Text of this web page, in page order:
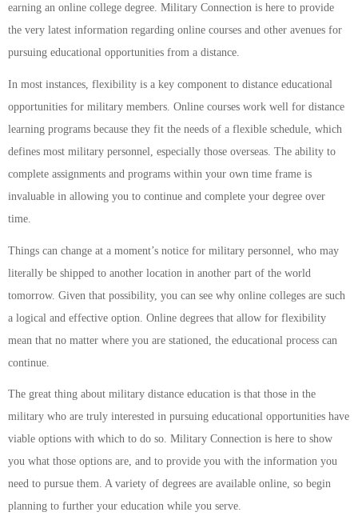
earning an online college degree. Military Connection is here to provide
the very latest information regarding online courses and other avenues for
pursuing educational opportunities from a distance.
In most instances, flexibility is a key component to distance educational
opportunities for military members. Online courses work well for distance
learning programs because they fit the needs of a flexible schedule, which
defines most military personnel, especially those overseas. The ability to
complete assignments and programs within your own time frame is
invaluable in allowing you to continue and complete your degree over
time.
Things can change at a moment’s notice for military personnel, who may
literally be shipped to another location in another part of the world
tomorrow. Given that possibility, you can see why online colleges are such
a logical and effective option. Online degrees that allow for flexibility
mean that no matter where you are stationed, the educational process can
continue.
The great thing about military distance education is that those in the
military who are truly interested in pursuing educational opportunities have
viable options with which to do so. Military Connection is here to show
you what those options are, and to provide you with the information you
need to pursue them. A variety of degrees are available online, so begin
planning to further your education while you serve.